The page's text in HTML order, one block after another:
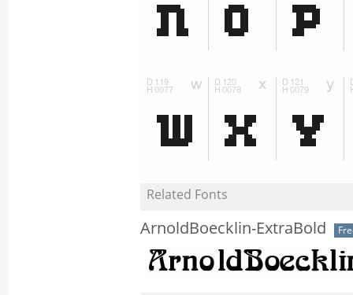
Related Fonts
ArnoldBoecklin-ExtraBold